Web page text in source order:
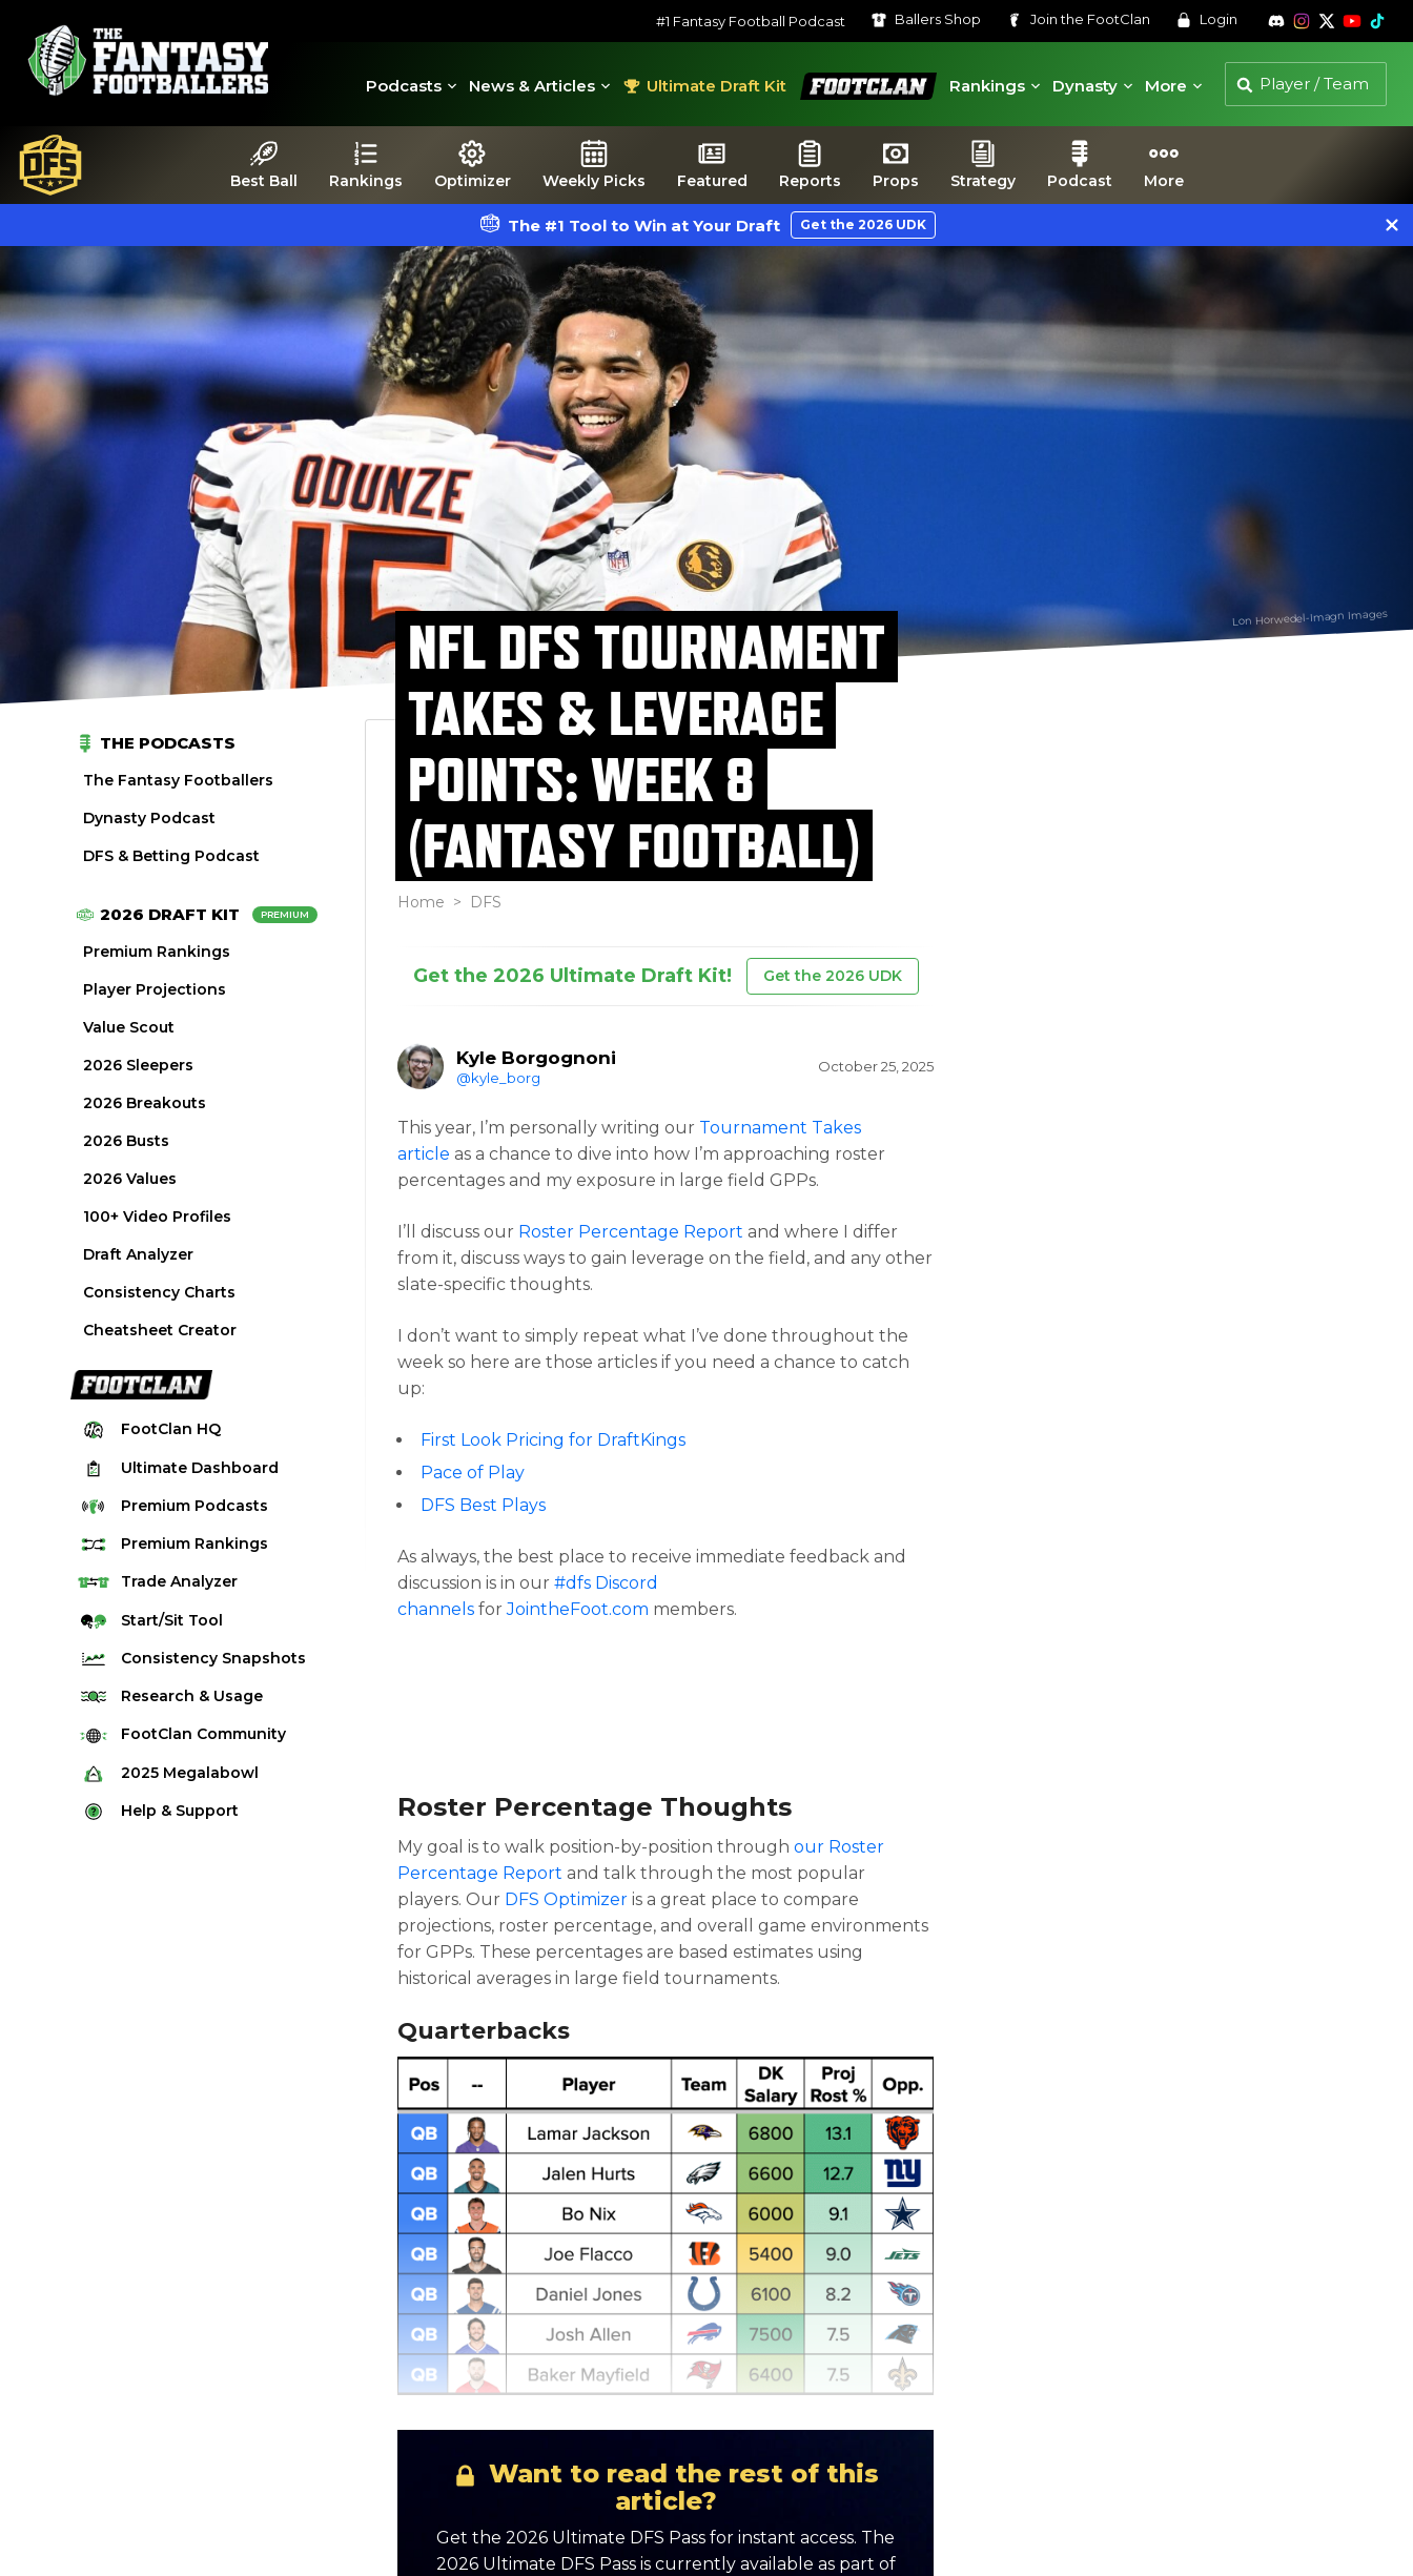
#1 Fantasy Football Podcast Ballers Shop Join the FootClan Login
Podcasts News & Articles Ultimate Draft Kit
FootClan
Rankings
Dynasty More
Best Ball Rankings Optimizer Weekly Picks Featured Reports Props Strategy Podcast More
The #1 Tool to Win at Your Draft Get the 2026 UDK
Lon Horwedel-Imagn Images
THE PODCASTS
The Fantasy Footballers
Dynasty Podcast
DFS & Betting Podcast
2026 DRAFT KIT PREMIUM
Premium Rankings
Player Projections
Value Scout
2026 Sleepers
2026 Breakouts
2026 Busts
2026 Values
100+ Video Profiles
Draft Analyzer
Consistency Charts
Cheatsheet Creator
FootClan HQ
Ultimate Dashboard
Premium Podcasts
Premium Rankings
Quarterback Rankings
Running Back Rankings
Defense Rankings
Kicker Rankings
Rest of Season Rankings
TradeAnalyzer
Start/Sit Tool
Consistency Snapshots
2025 Weekly Snapshot Tool
Career Snapshot Tool
Research & Usage
Stream Finder
Strength of Schedule
Red Zone Report
FootClan Community
FootClan Community
Launch Discord
2025 Megalabowl
Rules & Info
Help & Support
NFL DFS TOURNAMENT
TAKES & LEVERAGE
POINTS: WEEK 8
(FANTASY FOOTBALL)
Home > DFS
Get the 2026 Ultimate Draft Kit! Get the 2026 UDK
Kyle Borgognoni
@kyle_borg
October 25, 2025
This year, I’m personally writing our Tournament Takes
article as a chance to dive into how I’m approaching roster
percentages and my exposure in large field GPPs.
I’ll discuss our Roster Percentage Report and where I differ
from it, discuss ways to gain leverage on the field, and any other
slate-specific thoughts.
I don’t want to simply repeat what I’ve done throughout the
week so here are those articles if you need a chance to catch
up:
First Look Pricing for DraftKings
Pace of Play
DFS Best Plays
As always, the best place to receive immediate feedback and
discussion is in our#dfs Discord
channels forJointheFoot.com members.
Roster Percentage Thoughts
My goal is to walk position-by-position throughour Roster
Percentage Report and talk through the most popular
players. Our DFS Optimizer is a great place to compare
projections, roster percentage, and overall game environments
for GPPs. These percentages are based estimates using
historical averages in large field tournaments.
Quarterbacks
Want to read the rest of this
article?
Get the 2026 Ultimate DFS Pass for instant access. The
2026 Ultimate DFS Pass is currently available as part of